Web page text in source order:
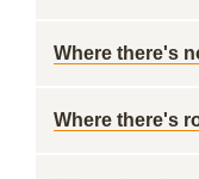
Where there's
Where there's